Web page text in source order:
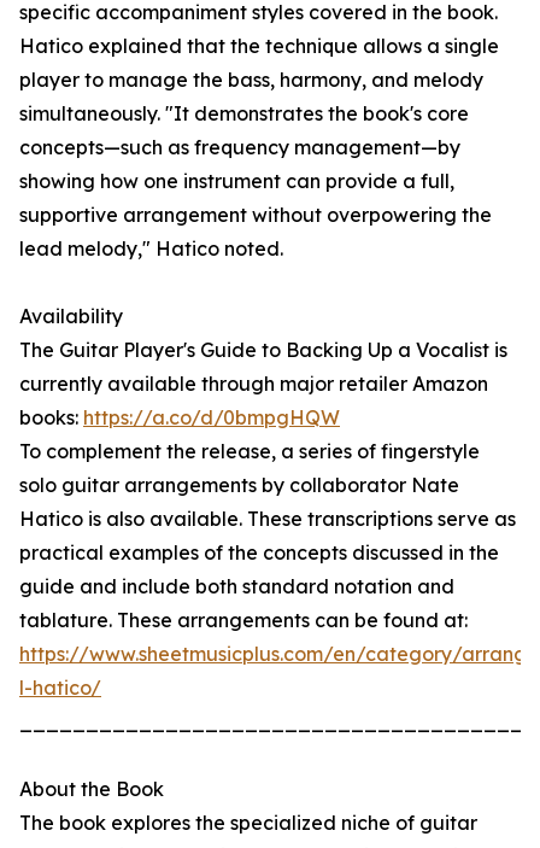
specific accompaniment styles covered in the book.
Hatico explained that the technique allows a single
player to manage the bass, harmony, and melody
simultaneously. "It demonstrates the book's core
concepts—such as frequency management—by
showing how one instrument can provide a full,
supportive arrangement without overpowering the
lead melody," Hatico noted.
Availability
The Guitar Player's Guide to Backing Up a Vocalist is
currently available through major retailer Amazon
books: https://a.co/d/0bmpgHQW
To complement the release, a series of fingerstyle
solo guitar arrangements by collaborator Nate
Hatico is also available. These transcriptions serve as
practical examples of the concepts discussed in the
guide and include both standard notation and
tablature. These arrangements can be found at:
https://www.sheetmusicplus.com/en/category/
l-hatico/
About the Book
The book explores the specialized niche of guitar